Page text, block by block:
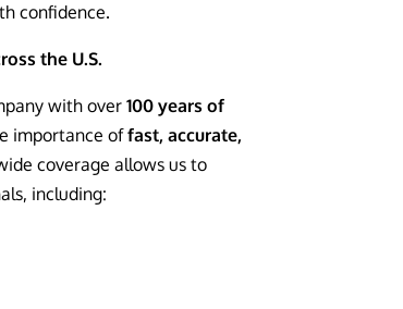
confidence.
the U.S.
with over 100 years of
importance offast, accurate,
coverage allows us to
including: